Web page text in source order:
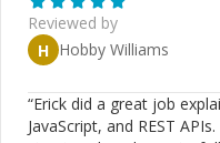
Reviewed by
H Hobby Williams
“Erick did a great job
JavaScript, and REST